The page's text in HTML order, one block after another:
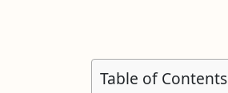
Table of Contents